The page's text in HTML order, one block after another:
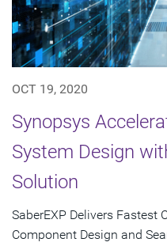
OCT 19, 2020
Synopsys
System Design
Solution
SaberEXP Delivers Fastest
Component Design and